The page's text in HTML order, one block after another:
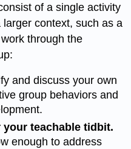
of a single activity
context, such as a
through the
and discuss your own
group behaviors and
teachable tidbit.
enough to address